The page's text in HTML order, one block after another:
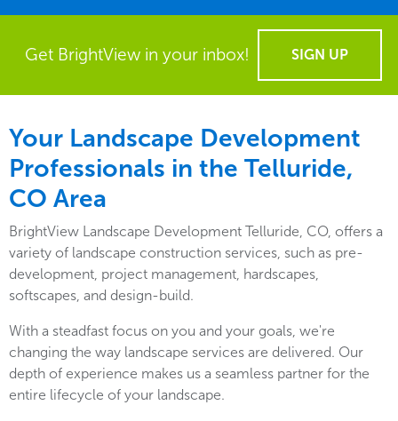
Get BrightView in your inbox! SIGN UP
Your Landscape Development
Professionals in the Telluride,
CO Area
BrightView Landscape Development Telluride, CO, offers a
variety of landscape construction services, such as pre-
development, project management, hardscapes,
softscapes, and design-build.
With a steadfast focus on you and your goals, we're
changing the way landscape services are delivered. Our
depth of experience makes us a seamless partner for the
entire lifecycle of your landscape.